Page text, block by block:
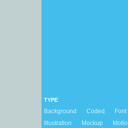
TYPE
Background Coded Font
Illustration
Mockup